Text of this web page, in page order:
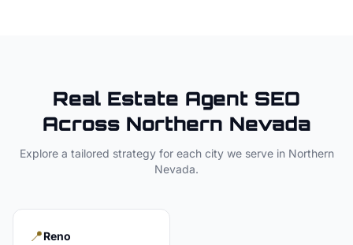
Real Estate Agent SEO
Across Northern Nevada
Explore a tailored strategy for each city we serve in Northern
Nevada.
📍Reno